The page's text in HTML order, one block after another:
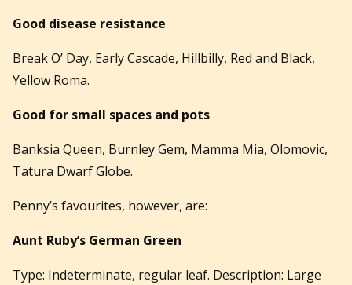
Good disease resistance
Break O’ Day, Early Cascade, Hillbilly, Red and Black,
Yellow Roma.
Good for small spaces and pots
Banksia Queen, Burnley Gem, Mamma Mia, Olomovic,
Tatura Dwarf Globe.
Penny’s favourites, however, are:
Aunt Ruby’s German Green
Type: Indeterminate, regular leaf. Description: Large